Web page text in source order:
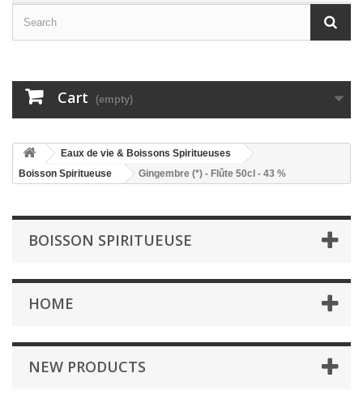
Cart (empty)
Eaux de vie & Boissons Spiritueuses
Boisson Spiritueuse
Gingembre (*) - Flûte 50cl - 43 %
BOISSON SPIRITUEUSE
HOME
NEW PRODUCTS